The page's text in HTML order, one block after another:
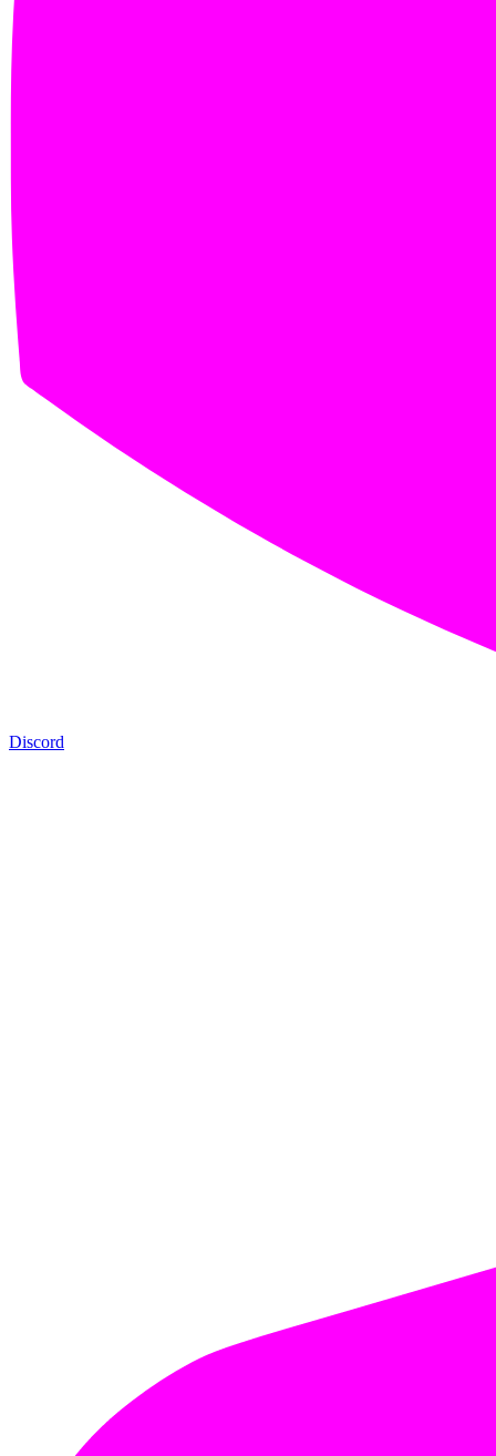
Discord